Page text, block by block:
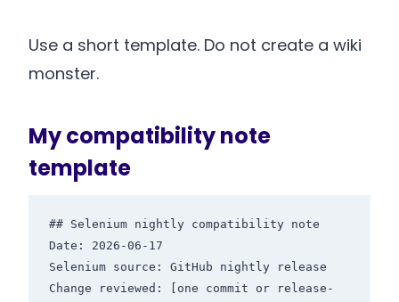
Use a short template. Do not create a wiki
monster.
My compatibility note
template
## Selenium nightly compatibility note
Date: 2026-06-17
Selenium source: GitHub nightly release
Change reviewed: [one commit or release-